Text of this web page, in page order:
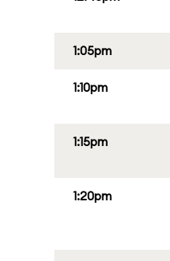
1:05pm
1:10pm
1:15pm
1:20pm